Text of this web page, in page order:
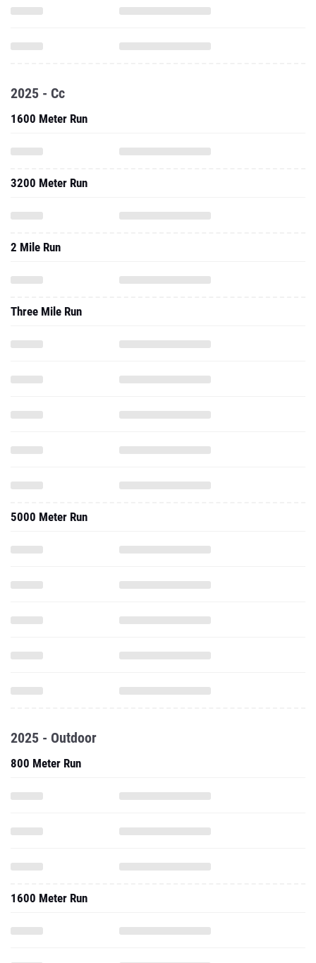
2025 - Cc
1600 Meter Run
3200 Meter Run
2 Mile Run
Three Mile Run
5000 Meter Run
2025 - Outdoor
800 Meter Run
1600 Meter Run